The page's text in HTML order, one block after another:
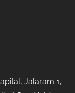
Jalaram 1,